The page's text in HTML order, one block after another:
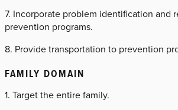
7. Incorporate problem identification and
prevention programs.
8. Provide transportation to prevention
FAMILY DOMAIN
1. Target the entire family.